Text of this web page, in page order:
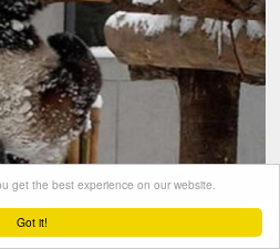
Got it!
get the best experience on our website.